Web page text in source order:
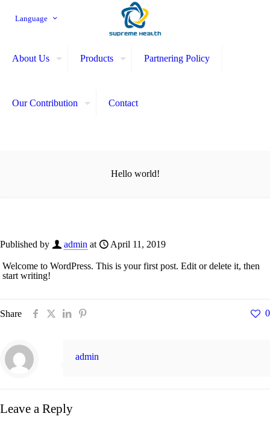
About Us Products Partnering Policy
Our Contribution Contact
Language
Hello world!
Published by admin at April 11, 2019
Welcome to WordPress. This is your first post. Edit or delete it, then
start writing!
Share 0
admin
Leave a Reply